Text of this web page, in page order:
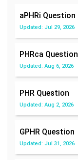
aPHRi Question
Updated: Jul 29, 2026
PHRca Question
Updated: Aug 6, 2026
PHR Question
Updated: Aug 2, 2026
GPHR Question
Updated: Jul 31, 2026